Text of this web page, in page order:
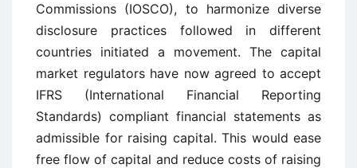
Commissions (IOSCO), to harmonize diverse
disclosure practices followed in different
countries initiated a movement. The capital
market regulators have now agreed to accept
IFRS (International Financial Reporting
Standards) compliant financial statements as
admissible for raising capital. This would ease
free flow of capital and reduce costs of raising